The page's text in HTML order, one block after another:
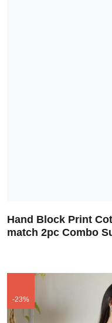
Hand Block Print
match 2pc Combo
-23%